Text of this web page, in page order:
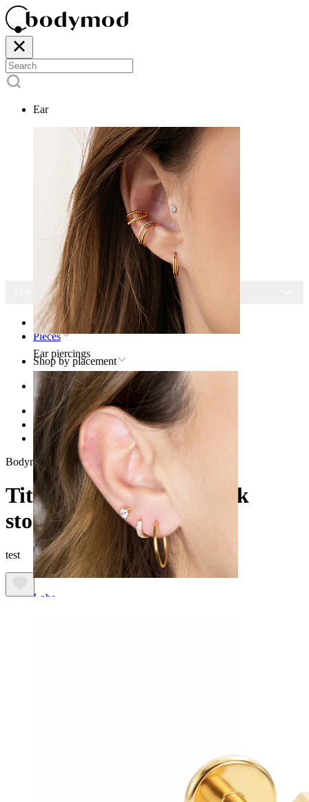
Ear
Ear piercings
Lobe
15% OFF ALL JEWELRY
Home
Pieces
Shop by placement
Ear
Helix
Titanium helix piercing jewelry
Titanium moon with pink stones
Bodymod Trend
Titanium moon with pink
stones
test